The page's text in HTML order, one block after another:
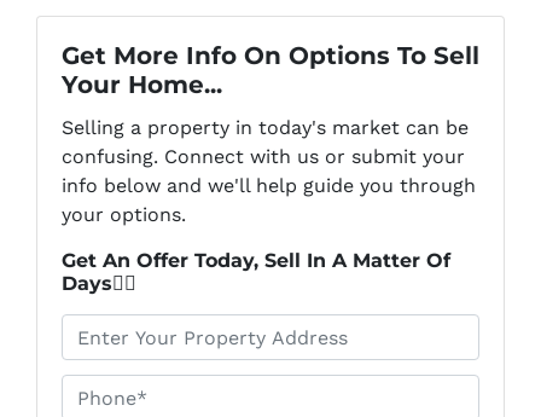
Get More Info On Options To Sell
Your Home...
Selling a property in today's market can be
confusing. Connect with us or submit your
info below and we'll help guide you through
your options.
Get An Offer Today, Sell In A Matter Of
Days👇🏼
Phone* *